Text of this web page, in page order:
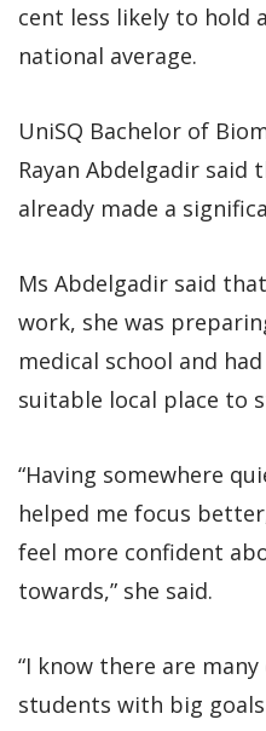
cent less likely to hold
national average.
UniSQ Bachelor of
Rayan Abdelgadir said
already made a
Ms Abdelgadir said
work, she was
medical school and
suitable local place to
“Having somewhere
helped me focus
feel more confident
towards,” she said.
“I know there are
students with big